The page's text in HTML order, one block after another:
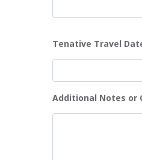
Tenative Travel
Additional Notes or